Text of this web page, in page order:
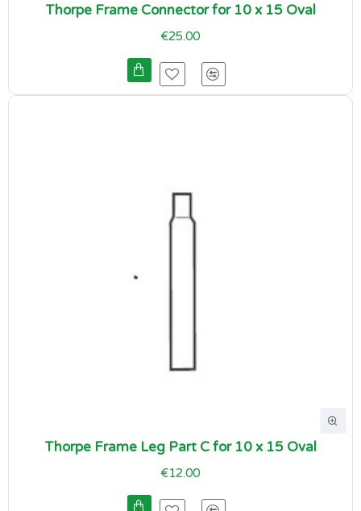
Thorpe Frame Connector for 10 x 15 Oval
€25.00
Thorpe Frame Leg Part C for 10 x 15 Oval
€12.00